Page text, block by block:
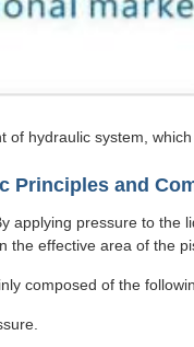
hydraulic system,
Principles and
applying pressure to
effective area of the
composed of the